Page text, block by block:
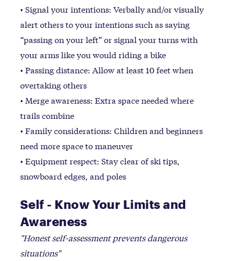
• Signal your intentions: Verbally and/or visually
alert others to your intentions such as saying
“passing on your left” or signal your turns with
your arms like you would riding a bike
• Passing distance: Allow at least 10 feet when
overtaking others
• Merge awareness: Extra space needed where
trails combine
• Family considerations: Children and beginners
need more space to maneuver
• Equipment respect: Stay clear of ski tips,
snowboard edges, and poles
Self - Know Your Limits and
Awareness
"Honest self-assessment prevents dangerous
situations"